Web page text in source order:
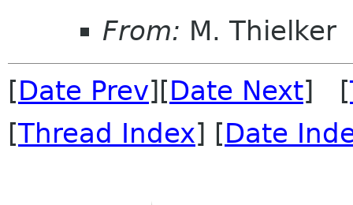
From: M. Thielker
[Date Prev][Date Next] [
[Thread Index] [Date